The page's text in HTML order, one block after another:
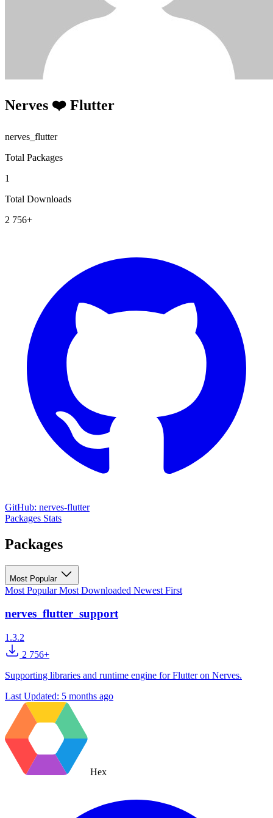
Nerves ❤️ Flutter
nerves_flutter
Total Packages
1
Total Downloads
2 756+
GitHub: nerves-flutter
Packages Stats
Packages
Most Popular
Most PopularMost Downloaded Newest First
nerves_flutter_support
1.3.2
2 756+
Supporting libraries and runtime engine for Flutter on Nerves.
Last Updated: 5 months ago
Hex